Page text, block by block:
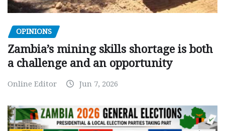
OPINIONS
Zambia’s mining skills shortage is both
a challenge and an opportunity
Online Editor Jun 7, 2026